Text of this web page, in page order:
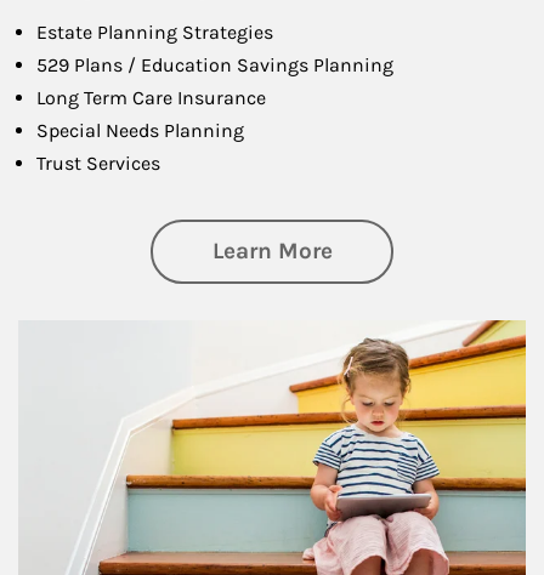
Estate Planning Strategies
529 Plans / Education Savings Planning
Long Term Care Insurance
Special Needs Planning
Trust Services
Learn Moreabout Family